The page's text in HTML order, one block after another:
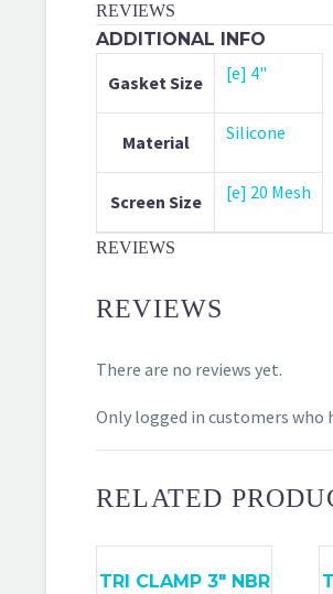
REVIEWS
ADDITIONAL INFO
Gasket Size [e] 4"
Material Silicone
Screen Size [e] 20 Mesh
REVIEWS
REVIEWS
There are no reviews yet.
Only logged in customers who
RELATED
TRI CLAMP 3″ NBR